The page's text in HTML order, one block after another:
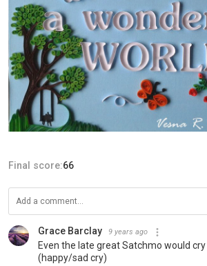
Final score:66
Grace Barclay 9 years ago
Even the late great Satchmo would
(happy/sad cry)